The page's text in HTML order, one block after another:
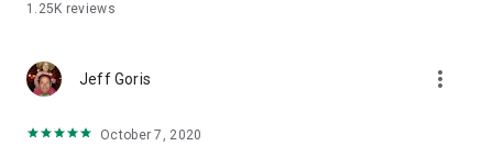
1.25K reviews
Jeff Goris more_vert
October 7, 2020